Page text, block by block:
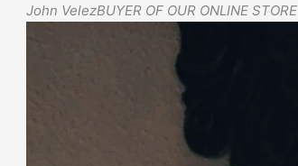
John VelezBUYER OF OUR ONLINE STORE